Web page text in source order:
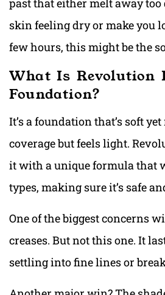
skin feeling dry or make you
few hours, this might be the
What Is Revolution
Foundation?
It’s a foundation that’s soft
coverage but feels light.
it with a unique formula that
types, making sure it’s safe
One of the biggest concerns
creases. But not this one. It
settling into fine lines or